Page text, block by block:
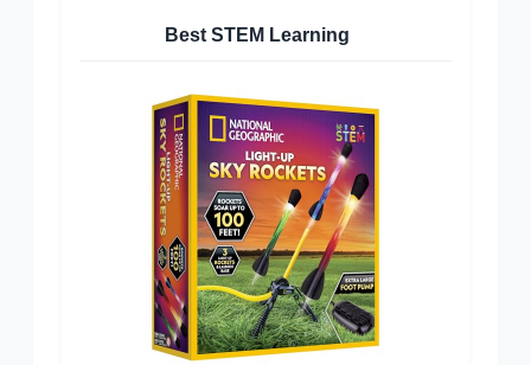
Best STEM Learning